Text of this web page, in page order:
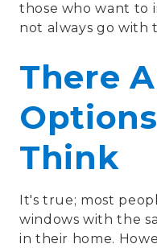
those who want to
not always go with
There
Think
It's true; most
windows with the
in their home.